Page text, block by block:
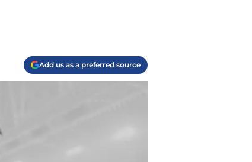
Add us as a preferred source